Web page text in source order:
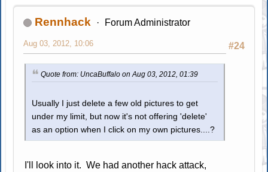
Rennhack Forum Administrator
#24
Aug 03, 2012, 10:06
Quote from: UncaBuffalo on Aug 03, 2012, 01:39
Usually I just delete a few old pictures to get
under my limit, but now it's not offering 'delete'
as an option when I click on my own pictures....?
I'll look into it. We had another hack attack,